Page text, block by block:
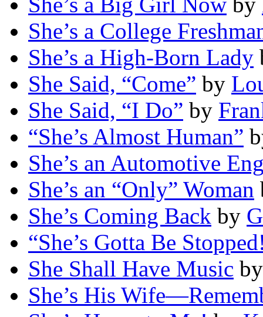
She’s a College
She’s a High-Born Lady
She Said, “Come” by
She Said, “I Do” by
“She’s Almost Human”
She’s an Automotive
She’s an “Only” Woman
She’s Coming Back by
“She’s Gotta Be
She Shall Have Music
She’s His